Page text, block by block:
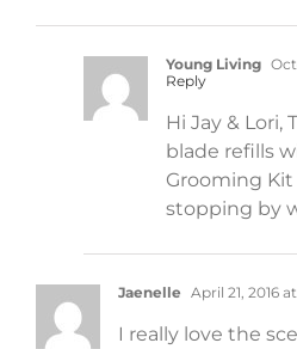
Young Living
Reply
Hi Jay & Lori,
blade refills
Grooming Kit
stopping by
Jaenelle April 21, 2016
I really love the